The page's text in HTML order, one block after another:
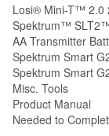
Losi® Mini-T™ 2.0
Spektrum™
AA Transmitter
Spektrum Smart
Spektrum Smart
Misc. Tools
Product Manual
Needed to